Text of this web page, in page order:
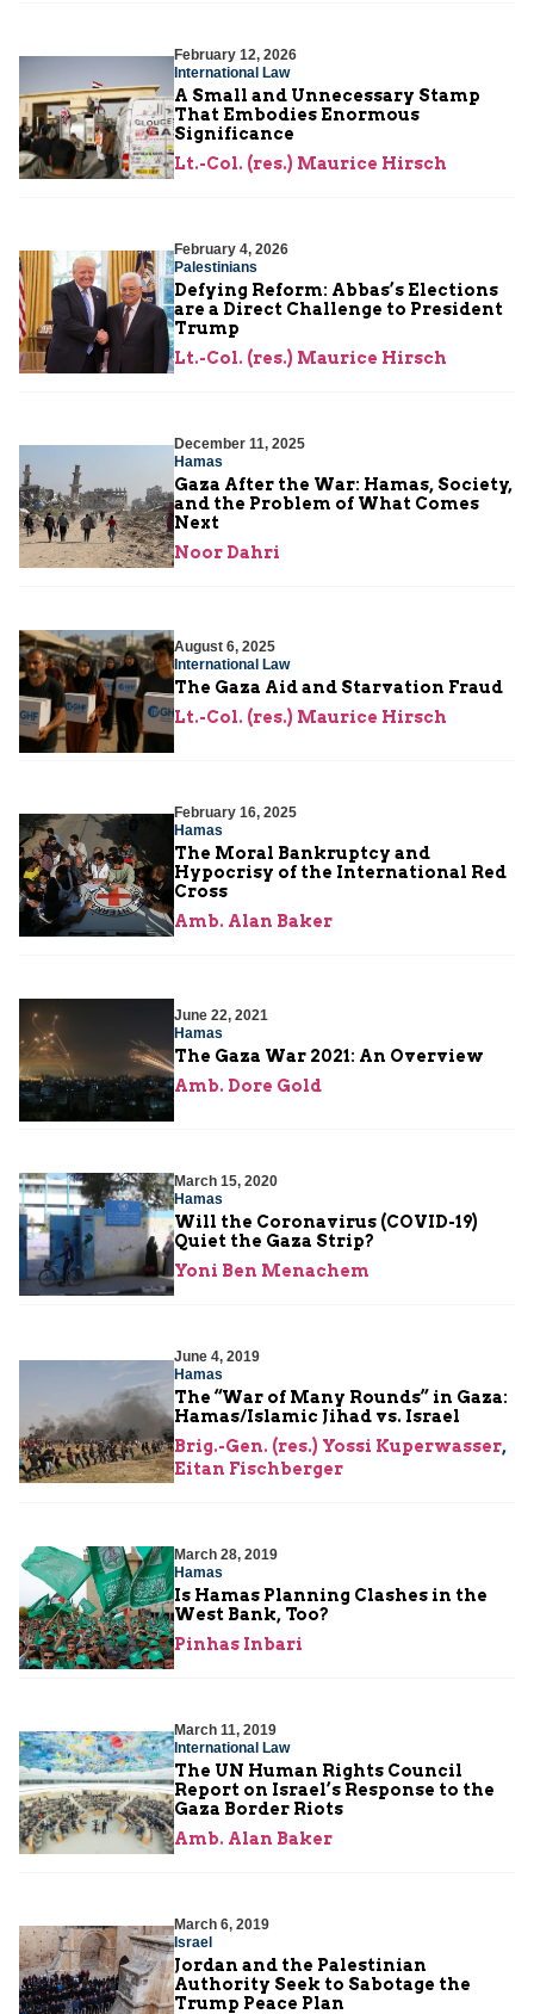
February 12, 2026
International Law
A Small and Unnecessary Stamp
That Embodies Enormous
Significance
Lt.-Col. (res.) Maurice Hirsch
February 4, 2026
Palestinians
Defying Reform: Abbas’s Elections
are a Direct Challenge to President
Trump
Lt.-Col. (res.) Maurice Hirsch
December 11, 2025
Hamas
Gaza After the War: Hamas, Society,
and the Problem of What Comes
Next
Noor Dahri
August 6, 2025
International Law
The Gaza Aid and Starvation Fraud
Lt.-Col. (res.) Maurice Hirsch
February 16, 2025
Hamas
The Moral Bankruptcy and
Hypocrisy of the International Red
Cross
Amb. Alan Baker
June 22, 2021
Hamas
The Gaza War 2021: An Overview
Amb. Dore Gold
March 15, 2020
Hamas
Will the Coronavirus (COVID-19)
Quiet the Gaza Strip?
Yoni Ben Menachem
June 4, 2019
Hamas
The “War of Many Rounds” in Gaza:
Hamas/Islamic Jihad vs. Israel
Brig.-Gen. (res.) Yossi Kuperwasser,
Eitan Fischberger
March 28, 2019
Hamas
Is Hamas Planning Clashes in the
West Bank, Too?
Pinhas Inbari
March 11, 2019
International Law
The UN Human Rights Council
Report on Israel’s Response to the
Gaza Border Riots
Amb. Alan Baker
March 6, 2019
Israel
Jordan and the Palestinian
Authority Seek to Sabotage the
Trump Peace Plan